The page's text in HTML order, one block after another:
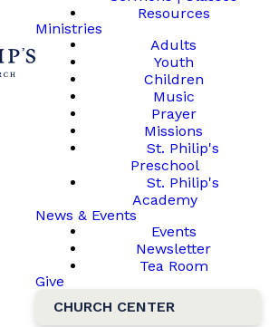
Resources
Ministries
Adults
Youth
Children
Music
Prayer
Missions
St. Philip's
Preschool
St. Philip's
Academy
News & Events
Events
Newsletter
Tea Room
Give
CHURCH CENTER